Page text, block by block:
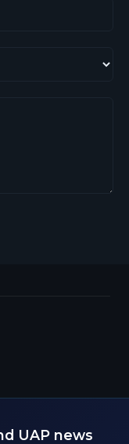
UAP news